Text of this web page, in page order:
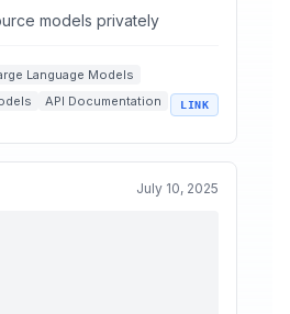
models privately
Language Models
API Documentation
LINK
July 10, 2025